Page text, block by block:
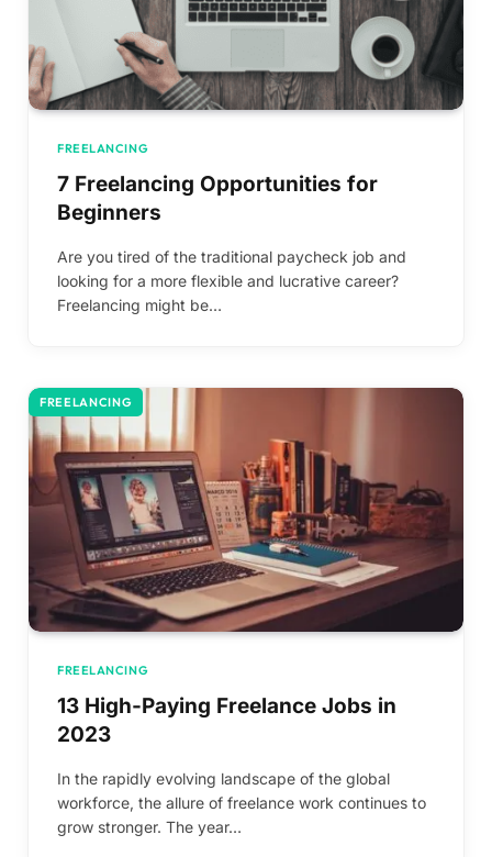
FREELANCING
7 Freelancing Opportunities for
Beginners
Are you tired of the traditional paycheck job and
looking for a more flexible and lucrative career?
Freelancing might be…
FREELANCING
FREELANCING
13 High-Paying Freelance Jobs in
2023
In the rapidly evolving landscape of the global
workforce, the allure of freelance work continues to
grow stronger. The year…